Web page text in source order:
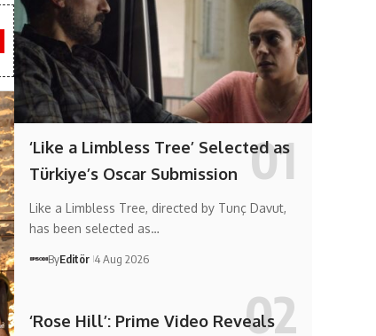
‘Like a Limbless Tree’ Selected as
Türkiye’s Oscar Submission
Like a Limbless Tree, directed by Tunç Davut,
has been selected as…
ByEditör 4 Aug 2026
‘Rose Hill’: Prime Video Reveals